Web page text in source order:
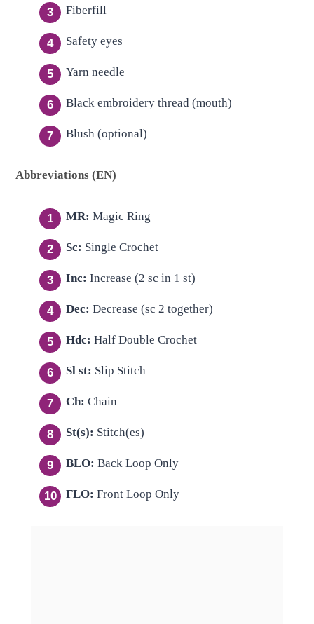
Fiberfill
Safety eyes
Yarn needle
Black embroidery thread (mouth)
Blush (optional)
Abbreviations (EN)
MR: Magic Ring
Sc: Single Crochet
Inc: Increase (2 sc in 1 st)
Dec: Decrease (sc 2 together)
Hdc: Half Double Crochet
Sl st: Slip Stitch
Ch: Chain
St(s): Stitch(es)
BLO: Back Loop Only
FLO: Front Loop Only